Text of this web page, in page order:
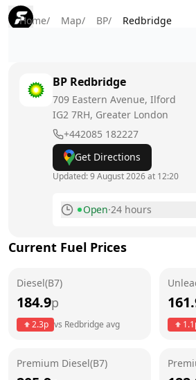
Home/ Map/ BP/ Redbridge
BP Redbridge
709 Eastern Avenue, Ilford
IG2 7RH, Greater London
+442085 182227
Get Directions
Updated:9 August 2026 at 12:20
Open·24 hours
Tuesday
Saturday
Current Fuel Prices
Diesel(B7)
184.9p
2.3p vs Redbridge avg 1.1
Premium Diesel(B7)